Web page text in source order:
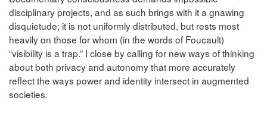
disciplinary projects, and as such brings with it a gnawing
disquietude; it is not uniformly distributed, but rests most
heavily on those for whom (in the words of Foucault)
“visibility is a trap.” I close by calling for new ways of thinking
about both privacy and autonomy that more accurately
reflect the ways power and identity intersect in augmented
societies.